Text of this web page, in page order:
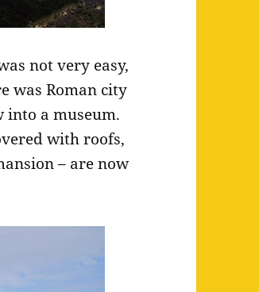
not very easy,
was Roman city
into a museum.
with roofs,
– are now